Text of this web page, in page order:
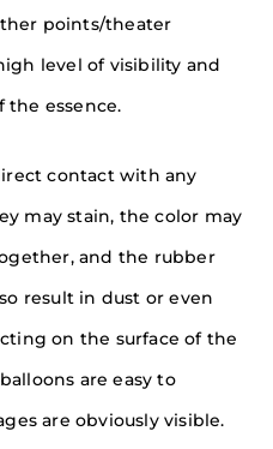
points/theater
level of visibility and
the essence.
contact with any
may stain, the color may
and the rubber
result in dust or even
on the surface of the
are easy to
are obviously visible.